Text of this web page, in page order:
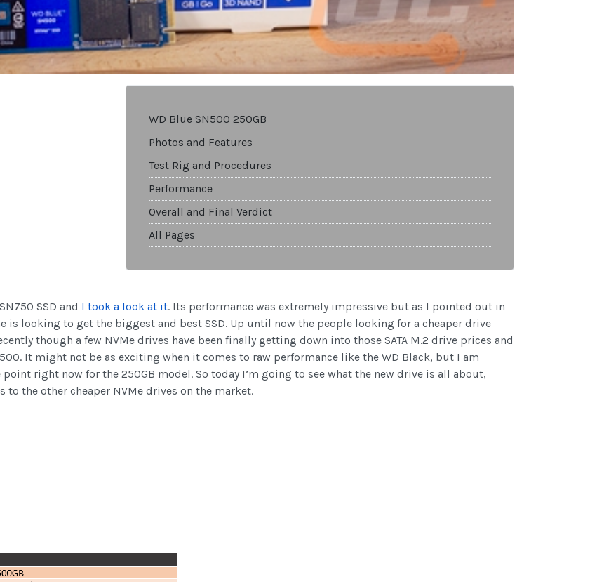
WD Blue SN500 250GB
Photos and Features
Test Rig and Procedures
Performance
Overall and Final Verdict
All Pages
SSD and I took a look at it. Its performance was extremely impressive but as I pointed out in
is looking to get the biggest and best SSD. Up until now the people looking for a cheaper drive
though a few NVMe drives have been finally getting down into those SATA M.2 drive prices and
It might not be as exciting when it comes to raw performance like the WD Black, but I am
right now for the 250GB model. So today I’m going to see what the new drive is all about,
the other cheaper NVMe drives on the market.